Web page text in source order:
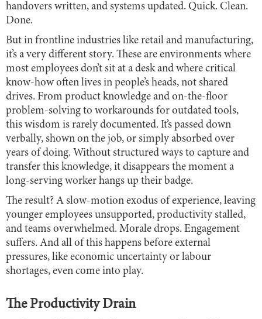
handovers written, and systems updated. Quick. Clean.
Done.
But in frontline industries like retail and manufacturing,
it’s a very different story. These are environments where
most employees don’t sit at a desk and where critical
know-how often lives in people’s heads, not shared
drives. From product knowledge and on-the-floor
problem-solving to workarounds for outdated tools,
this wisdom is rarely documented. It’s passed down
verbally, shown on the job, or simply absorbed over
years of doing. Without structured ways to capture and
transfer this knowledge, it disappears the moment a
long-serving worker hangs up their badge.
The result? A slow-motion exodus of experience, leaving
younger employees unsupported, productivity stalled,
and teams overwhelmed. Morale drops. Engagement
suffers. And all of this happens before external
pressures, like economic uncertainty or labour
shortages, even come into play.
The Productivity Drain